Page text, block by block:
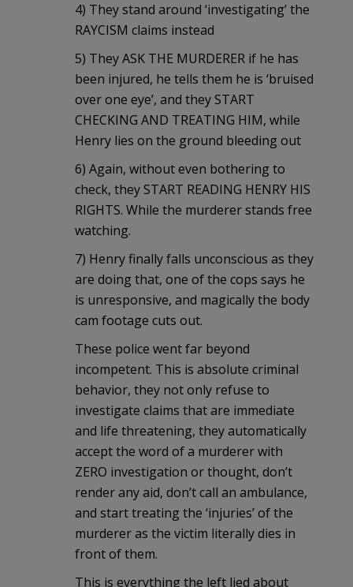
4) They stand around ‘investigating’ the
RAYCISM claims instead
5) They ASK THE MURDERER if he has
been injured, he tells them he is ‘bruised
over one eye’, and they START
CHECKING AND TREATING HIM, while
Henry lies on the ground bleeding out
6) Again, without even bothering to
check, they START READING HENRY HIS
RIGHTS. While the murderer stands free
watching.
7) Henry finally falls unconscious as they
are doing that, one of the cops says he
is unresponsive, and magically the body
cam footage cuts out.
These police went far beyond
incompetent. This is absolute criminal
behavior, they not only refuse to
investigate claims that are immediate
and life threatening, they automatically
accept the word of a murderer with
ZERO investigation or thought, don’t
render any aid, don’t call an ambulance,
and start treating the ‘injuries’ of the
murderer as the victim literally dies in
front of them.
This is everything the left lied about